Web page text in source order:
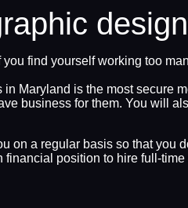
find yourself working too
Maryland is the most secure
business for them. You will
on a regular basis so that
financial position to hire full-time